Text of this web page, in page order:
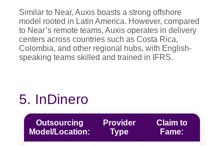
Similar to Near, Auxis boasts a strong offshore
model rooted in Latin America. However, compared
to Near’s remote teams, Auxis operates in delivery
centers across countries such as Costa Rica,
Colombia, and other regional hubs, with English-
speaking teams skilled and trained in IFRS.
5. InDinero
Outsourcing
Model/Location:
Provider
Type
Claim to
Fame: